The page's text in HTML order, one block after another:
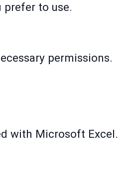
prefer to use.
permissions.
with Microsoft Excel.